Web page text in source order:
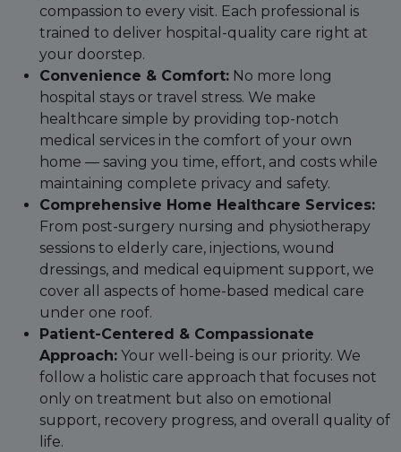
compassion to every visit. Each professional is
trained to deliver hospital-quality care right at
your doorstep.
Convenience & Comfort: No more long
hospital stays or travel stress. We make
healthcare simple by providing top-notch
medical services in the comfort of your own
home — saving you time, effort, and costs while
maintaining complete privacy and safety.
Comprehensive Home Healthcare Services:
From post-surgery nursing and physiotherapy
sessions to elderly care, injections, wound
dressings, and medical equipment support, we
cover all aspects of home-based medical care
under one roof.
Patient-Centered & Compassionate
Approach: Your well-being is our priority. We
follow a holistic care approach that focuses not
only on treatment but also on emotional
support, recovery progress, and overall quality of
life.